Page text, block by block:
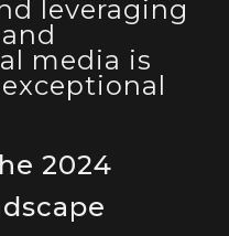
leveraging
media is
2024